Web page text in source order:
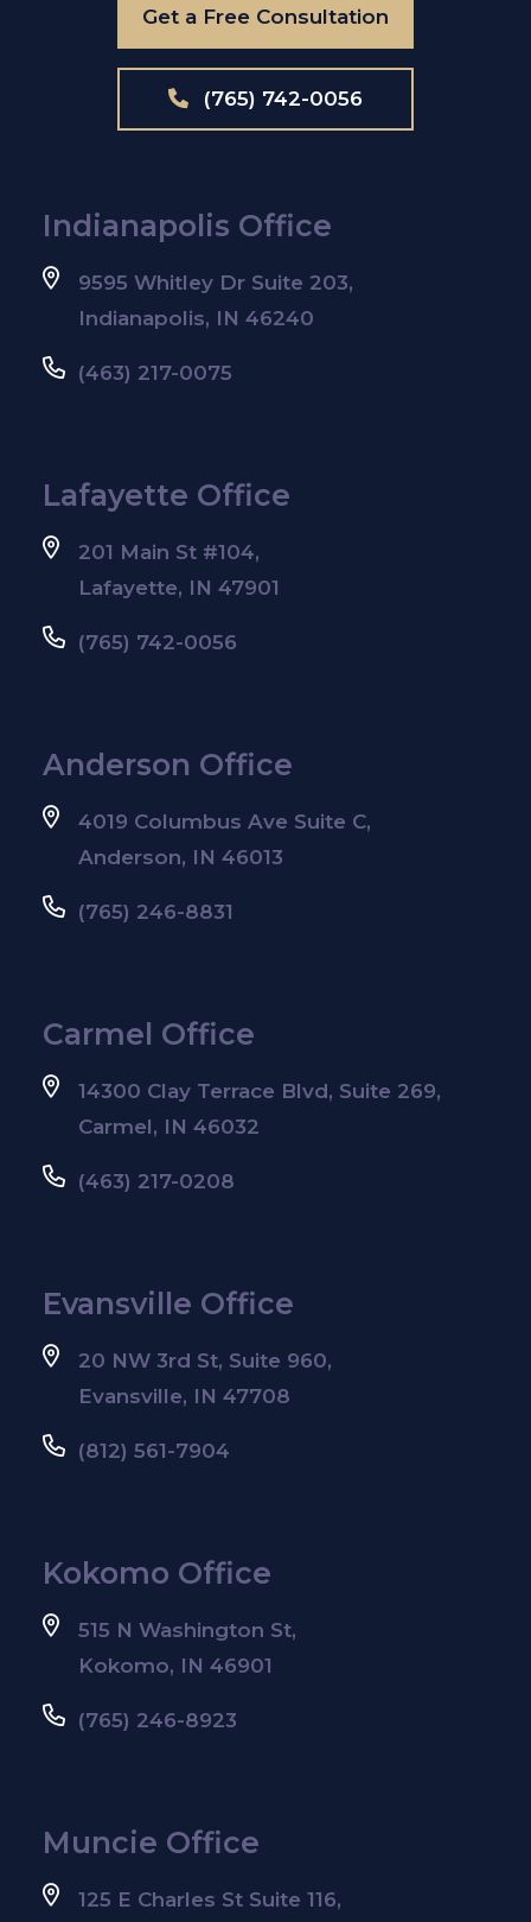
Get a Free Consultation
(765) 742-0056
Indianapolis Office
9595 Whitley Dr Suite 203,
Indianapolis, IN 46240
(463) 217-0075
Lafayette Office
201 Main St #104,
Lafayette, IN 47901
(765) 742-0056
Anderson Office
4019 Columbus Ave Suite C,
Anderson, IN 46013
(765) 246-8831
Carmel Office
14300 Clay Terrace Blvd, Suite 269,
Carmel, IN 46032
(463) 217-0208
Evansville Office
20 NW 3rd St, Suite 960,
Evansville, IN 47708
(812) 561-7904
Kokomo Office
515 N Washington St,
Kokomo, IN 46901
(765) 246-8923
Muncie Office
125 E Charles St Suite 116,